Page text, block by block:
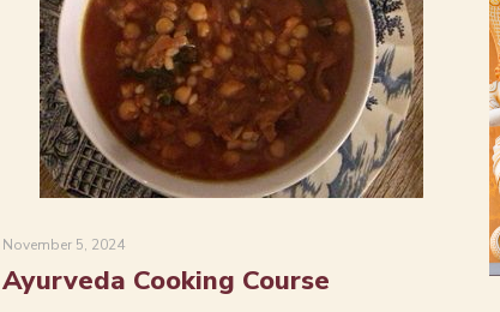
November 5, 2024
Ayurveda Cooking Course